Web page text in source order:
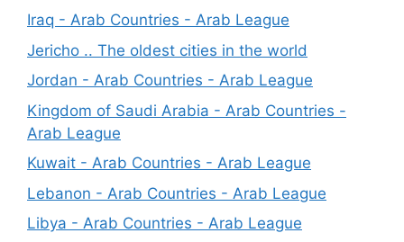
Iraq - Arab Countries - Arab League
Jericho .. The oldest cities in the world
Jordan - Arab Countries - Arab League
Kingdom of Saudi Arabia - Arab Countries -
Arab League
Kuwait - Arab Countries - Arab League
Lebanon - Arab Countries - Arab League
Libya - Arab Countries - Arab League